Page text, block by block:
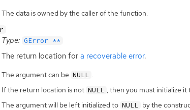
The data is owned by the caller of the function.
Type: GError **
The return location for a recoverable error.
The argument can be NULL .
If the return location is not NULL , then you must initialize it
The argument will be left initialized to NULL by the